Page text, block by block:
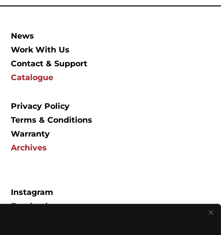
News
Work With Us
Contact & Support
Catalogue
Privacy Policy
Terms & Conditions
Warranty
Archives
Instagram
Facebook